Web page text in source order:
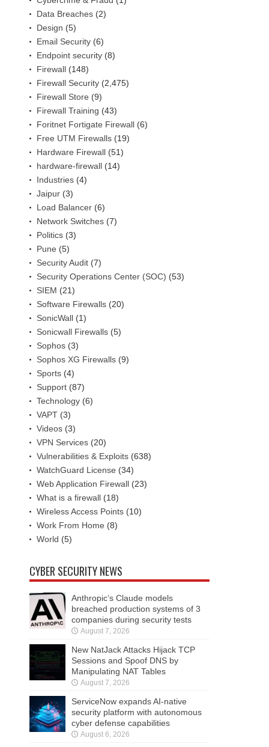
Data Breaches (2)
Design (5)
Email Security (6)
Endpoint security (8)
Firewall (148)
Firewall Security (2,475)
Firewall Store (9)
Firewall Training (43)
Foritnet Fortigate Firewall (6)
Free UTM Firewalls (19)
Hardware Firewall (51)
hardware-firewall (14)
Industries (4)
Jaipur (3)
Load Balancer (6)
Network Switches (7)
Politics (3)
Pune (5)
Security Audit (7)
Security Operations Center (SOC) (53)
SIEM (21)
Software Firewalls (20)
SonicWall (1)
Sonicwall Firewalls (5)
Sophos (3)
Sophos XG Firewalls (9)
Sports (4)
Support (87)
Technology (6)
VAPT (3)
Videos (3)
VPN Services (20)
Vulnerabilities & Exploits (638)
WatchGuard License (34)
Web Application Firewall (23)
What is a firewall (18)
Wireless Access Points (10)
Work From Home (8)
World (5)
CYBER SECURITY NEWS
Anthropic’s Claude models
breached production systems of 3
companies during security tests
August 7, 2026
New NatJack Attacks Hijack TCP
Sessions and Spoof DNS by
Manipulating NAT Tables
August 7, 2026
ServiceNow expands AI-native
security platform with autonomous
cyber defense capabilities
August 6, 2026